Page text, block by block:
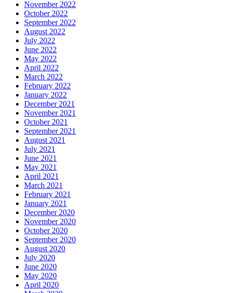
November 2022
October 2022
September 2022
August 2022
July 2022
June 2022
May 2022
April 2022
March 2022
February 2022
January 2022
December 2021
November 2021
October 2021
September 2021
August 2021
July 2021
June 2021
May 2021
April 2021
March 2021
February 2021
January 2021
December 2020
November 2020
October 2020
September 2020
August 2020
July 2020
June 2020
May 2020
April 2020